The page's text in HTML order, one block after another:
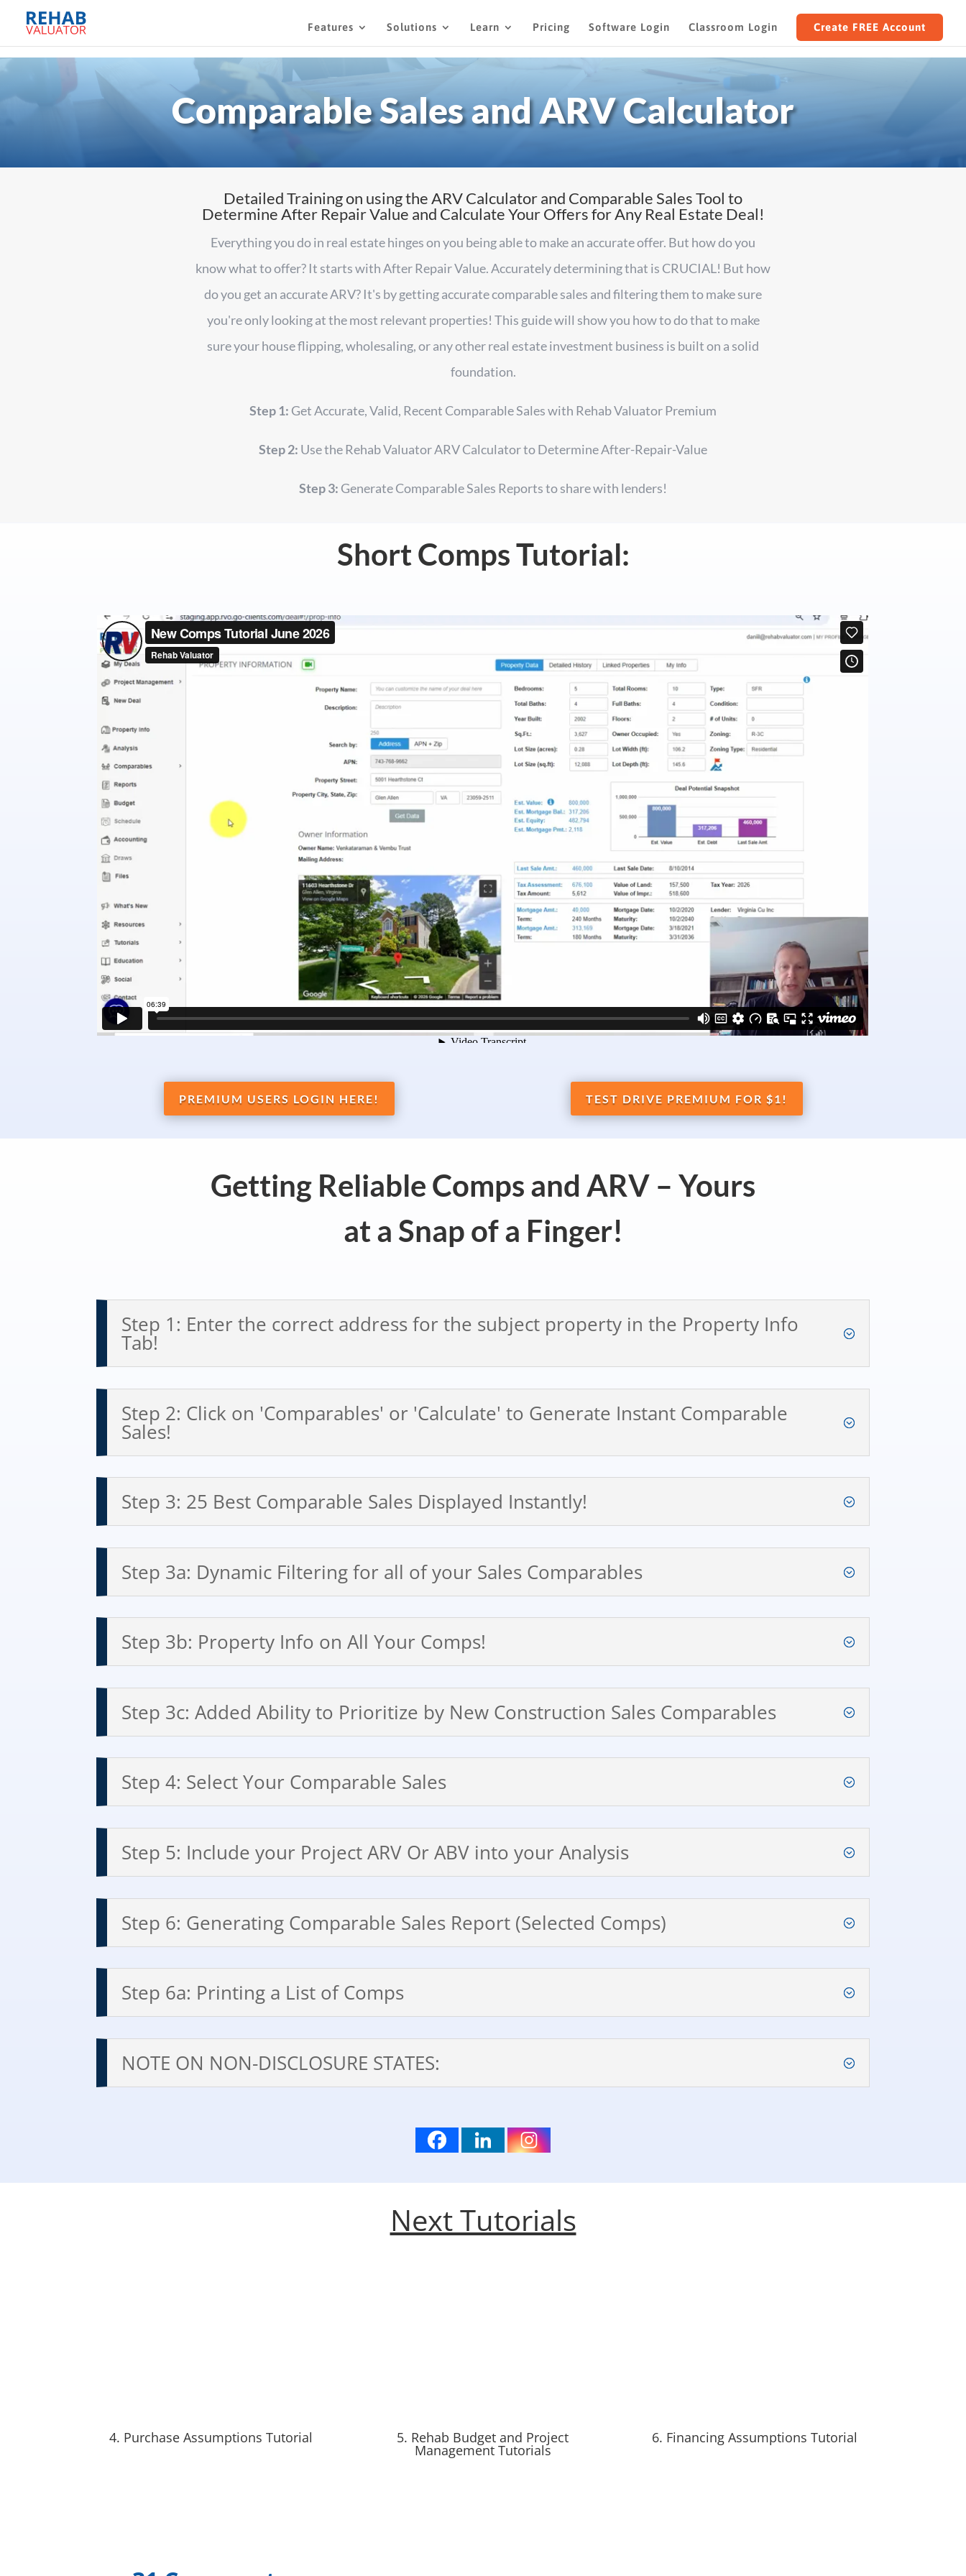
Features Solutions Learn Pricing Software Login Classroom Login Create FREE Account
Comparable Sales and ARV Calculator
Detailed Training on using the ARV Calculator and Comparable Sales Tool to
Determine After Repair Value and Calculate Your Offers for Any Real Estate Deal!
Everything you do in real estate hinges on you being able to make an accurate offer. But how do you
know what to offer? It starts with After Repair Value. Accurately determining that is CRUCIAL! But how
do you get an accurate ARV? It's by getting accurate comparable sales and filtering them to make sure
you're only looking at the most relevant properties! This guide will show you how to do that to make
sure your house flipping, wholesaling, or any other real estate investment business is built on a solid
foundation.
Step 1: Get Accurate, Valid, Recent Comparable Sales with Rehab Valuator Premium
Step 2: Use the Rehab Valuator ARV Calculator to Determine After-Repair-Value
Step 3: Generate Comparable Sales Reports to share with lenders!
Short Comps Tutorial:
PREMIUM USERS LOGIN HERE! TEST DRIVE PREMIUM FOR $1!
Getting Reliable Comps and ARV – Yours
at a Snap of a Finger!
Step 1: Enter the correct address for the subject property in the Property Info
Tab!
Step 2: Click on 'Comparables' or 'Calculate' to Generate Instant Comparable
Sales!
Step 3: 25 Best Comparable Sales Displayed Instantly!
Step 3a: Dynamic Filtering for all of your Sales Comparables
Step 3b: Property Info on All Your Comps!
Step 3c: Added Ability to Prioritize by New Construction Sales Comparables
Step 4: Select Your Comparable Sales
Step 5: Include your Project ARV Or ABV into your Analysis
Step 6: Generating Comparable Sales Report (Selected Comps)
Step 6a: Printing a List of Comps
NOTE ON NON-DISCLOSURE STATES:
Next Tutorials
4. Purchase Assumptions Tutorial 5. Rehab Budget and Project
Management Tutorials
6. Financing Assumptions Tutorial